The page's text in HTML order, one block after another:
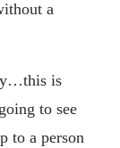
a
is
to see
to a person